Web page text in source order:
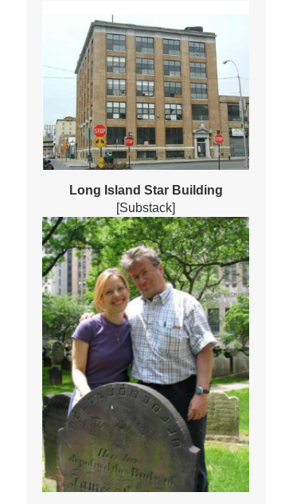
Long Island Star Building
[Substack]